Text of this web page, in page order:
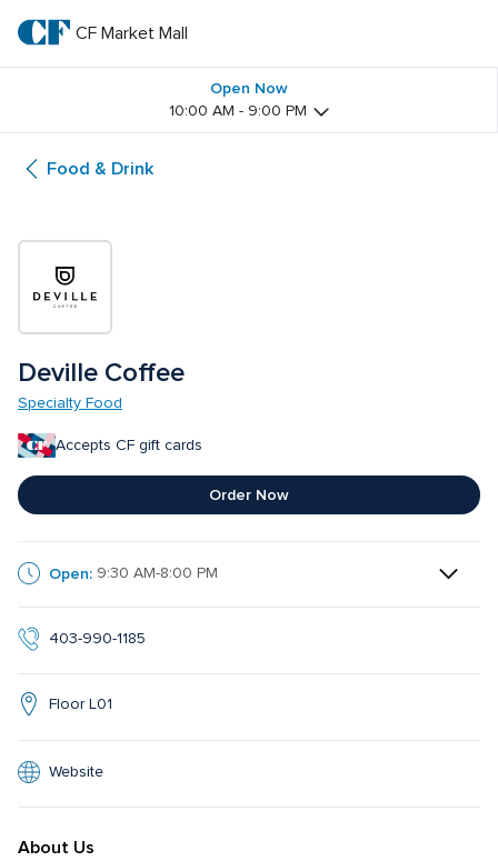
main
textCF
Mall
CF Market Mall
Open Now
10:00 AM - 9:00 PM
Food & Drink
Deville Coffee
Specialty Food
Accepts CF gift cards
Order Now
Open: 9:30 AM-8:00 PM
403-990-1185
Floor L01
Website
About Us